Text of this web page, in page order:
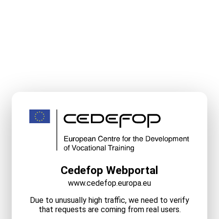
Cedefop Webportal
www.cedefop.europa.eu
Due to unusually high traffic, we need to verify
that requests are coming from real users.